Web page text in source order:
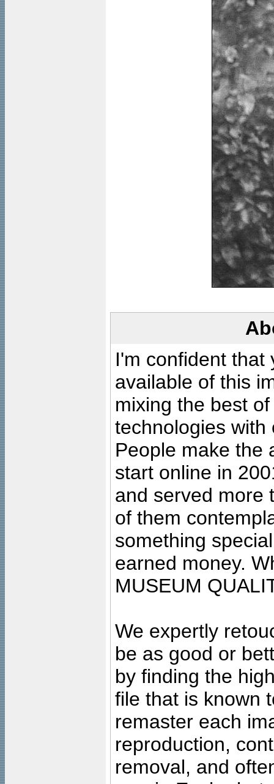
I'm confident that
available of this
mixing the best
technologies with
People make the
start online in
and served more
of them
something
earned money.
MUSEUM
We expertly
be as good or
by finding the
file that is known
remaster each
reproduction,
removal, and